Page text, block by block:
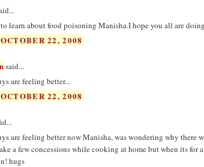
learn about food poisoning Manisha.I hope you all are
22, 2008
said...
are feeling better...
22, 2008
are feeling better now Manisha, was wondering why there
a few concessions while cooking at home but when its for
hugs